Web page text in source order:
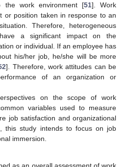
the work environment [51]. Work
or position taken in response to an
Therefore, heterogeneous
a significant impact on the
or individual. If an employee has
his/her job, he/she will be more
]. Therefore, work attitudes can be
of an organization or
on the scope of work
variables used to measure
job satisfaction and organizational
this study intends to focus on job
immersion.